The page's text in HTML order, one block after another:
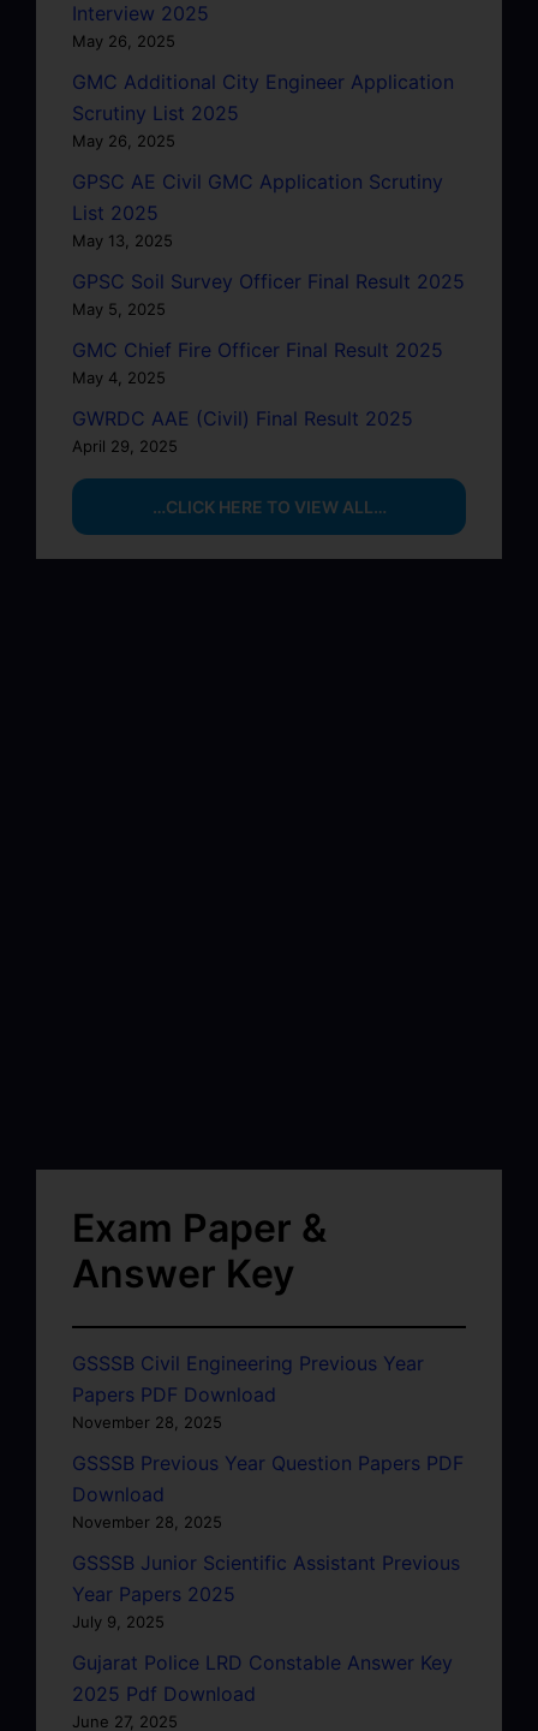
Interview 2025
May 26, 2025
GMC Additional City Engineer Application
Scrutiny List 2025
May 26, 2025
GPSC AE Civil GMC Application Scrutiny
List 2025
May 13, 2025
GPSC Soil Survey Officer Final Result 2025
May 5, 2025
GMC Chief Fire Officer Final Result 2025
May 4, 2025
GWRDC AAE (Civil) Final Result 2025
April 29, 2025
…CLICK HERE TO VIEW ALL…
Exam Paper &
Answer Key
GSSSB Civil Engineering Previous Year
Papers PDF Download
November 28, 2025
GSSSB Previous Year Question Papers PDF
Download
November 28, 2025
GSSSB Junior Scientific Assistant Previous
Year Papers 2025
July 9, 2025
Gujarat Police LRD Constable Answer Key
2025 Pdf Download
June 27, 2025